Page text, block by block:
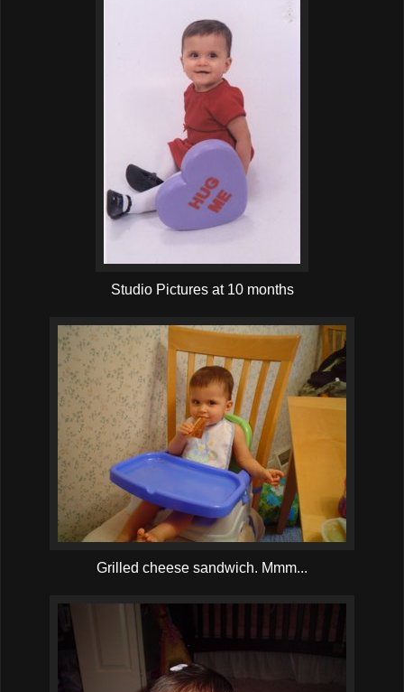
Studio Pictures at 10 months
Grilled cheese sandwich. Mmm...